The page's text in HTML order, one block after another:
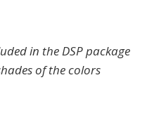
in the DSP package
of the colors